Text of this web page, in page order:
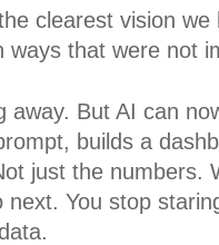
clearest vision we
ways that were not
away. But AI can
builds a
just the numbers.
You stop